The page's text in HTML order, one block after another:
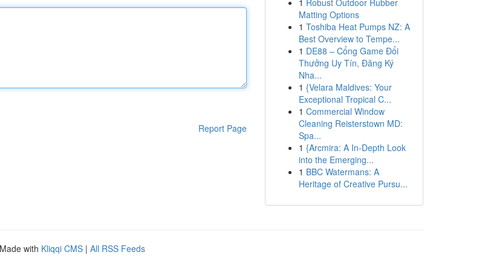
Report Page
1 Robust Outdoor Rubber
Matting Options
1 Toshiba Heat Pumps NZ: A
Best Overview to Tempe...
1 DE88 – Cổng Game Đổi
Thưởng Uy Tín, Đăng Ký
Nha...
1 {Velara Maldives: Your
Exceptional Tropical C...
1 Commercial Window
Cleaning Reisterstown MD:
Spa...
1 {Arcmira: A In-Depth Look
into the Emerging...
1 BBC Watermans: A
Heritage of Creative Pursu...
with Kliqqi CMS | All RSS Feeds